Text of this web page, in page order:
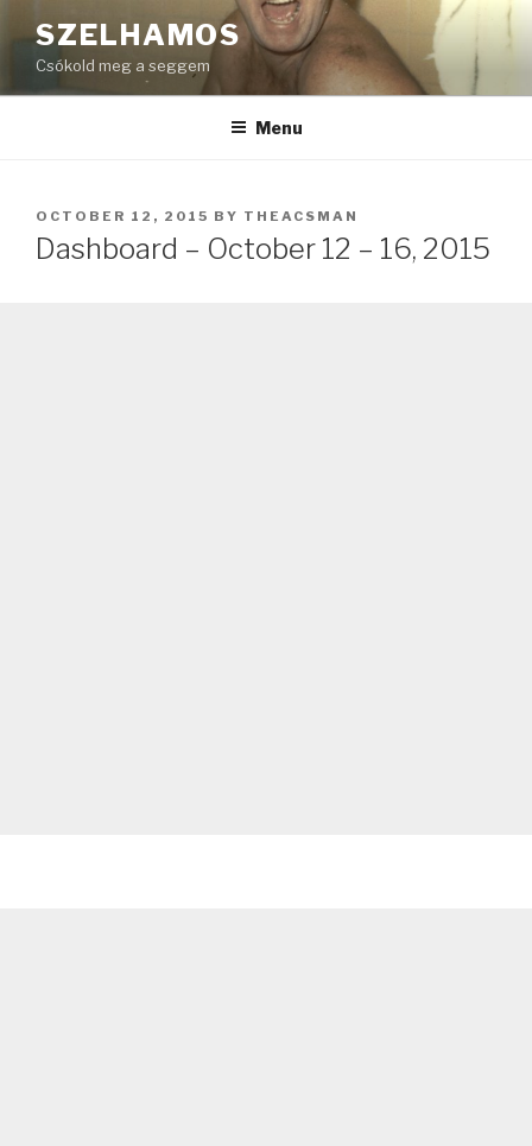
to
content
SZELHAMOS
Csókold meg a seggem
Menu
POSTED
ON
OCTOBER 12, 2015 BY THEACSMAN
Dashboard – October 12 – 16, 2015